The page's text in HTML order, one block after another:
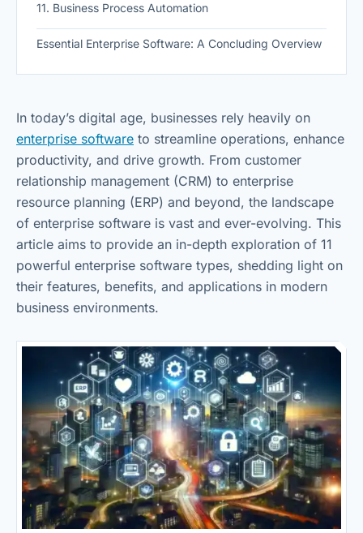
11. Business Process Automation
Essential Enterprise Software: A Concluding Overview
In today’s digital age, businesses rely heavily on
enterprise software to streamline operations, enhance
productivity, and drive growth. From customer
relationship management (CRM) to enterprise
resource planning (ERP) and beyond, the landscape
of enterprise software is vast and ever-evolving. This
article aims to provide an in-depth exploration of 11
powerful enterprise software types, shedding light on
their features, benefits, and applications in modern
business environments.